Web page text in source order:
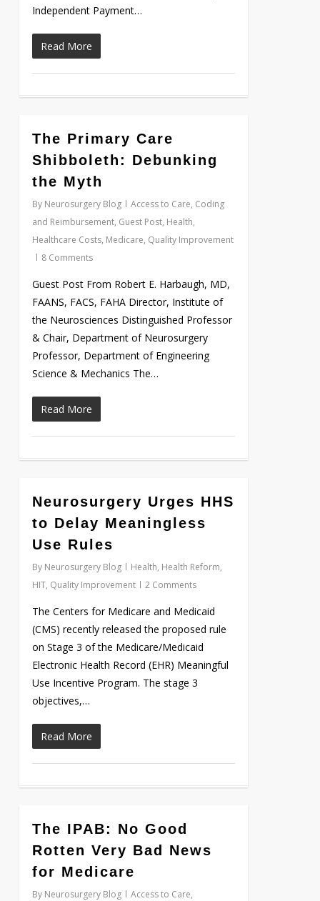
Independent Payment…
Read More
The Primary Care
Shibboleth: Debunking
the Myth
By Neurosurgery Blog Access to Care, Coding
and Reimbursement, Guest Post, Health,
Healthcare Costs, Medicare, Quality Improvement
8 Comments
Guest Post From Robert E. Harbaugh, MD,
FAANS, FACS, FAHA Director, Institute of
the Neurosciences Distinguished Professor
& Chair, Department of Neurosurgery
Professor, Department of Engineering
Science & Mechanics The…
Read More
0
Neurosurgery Urges HHS
to Delay Meaningless
Use Rules
By Neurosurgery Blog Health, Health Reform,
HIT, Quality Improvement 2 Comments
The Centers for Medicare and Medicaid
(CMS) recently released the proposed rule
on Stage 3 of the Medicare/Medicaid
Electronic Health Record (EHR) Meaningful
Use Incentive Program. The stage 3
objectives,…
Read More
0
The IPAB: No Good
Rotten Very Bad News
for Medicare
By Neurosurgery Blog Access to Care,
0